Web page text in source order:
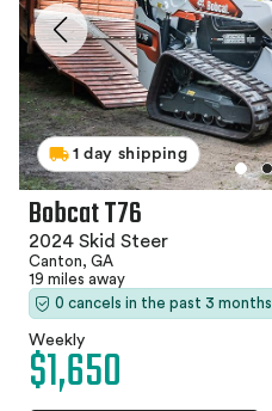
1 day shipping
Bobcat T76
2024 Skid Steer
Canton, GA
19 miles away
0 cancels in the past 3 months
Weekly
$1,650